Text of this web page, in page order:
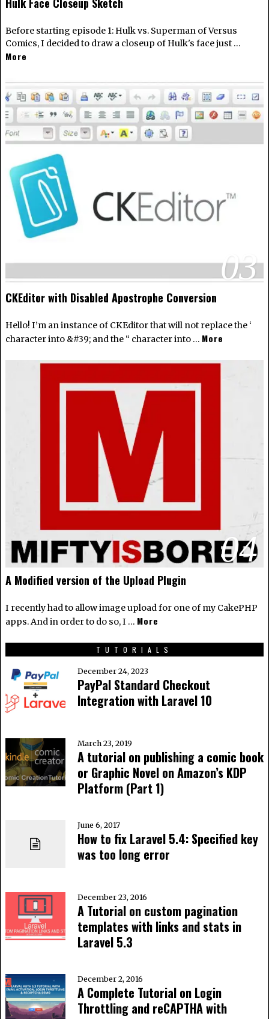
Before starting episode 1: Hulk vs. Superman of Versus
Comics, I decided to draw a closeup of Hulk's face just …
More
03
CKEditor with Disabled Apostrophe Conversion
Hello! I’m an instance of CKEditor that will not replace the ‘
character into &#39; and the “ character into … More
04
A Modified version of the Upload Plugin
I recently had to allow image upload for one of my CakePHP
apps. And in order to do so, I … More
TUTORIALS
December 24, 2023
PayPal Standard Checkout
Integration with Laravel 10
March 23, 2019
A tutorial on publishing a comic book
or Graphic Novel on Amazon’s KDP
Platform (Part 1)
June 6, 2017
How to fix Laravel 5.4: Specified key
was too long error
December 23, 2016
A Tutorial on custom pagination
templates with links and stats in
Laravel 5.3
December 2, 2016
A Complete Tutorial on Login
Throttling and reCAPTHA with